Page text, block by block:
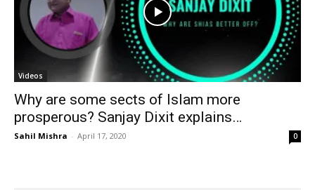
Videos
Why are some sects of Islam more
prosperous? Sanjay Dixit explains…
Sahil Mishra - April 17, 2020 0